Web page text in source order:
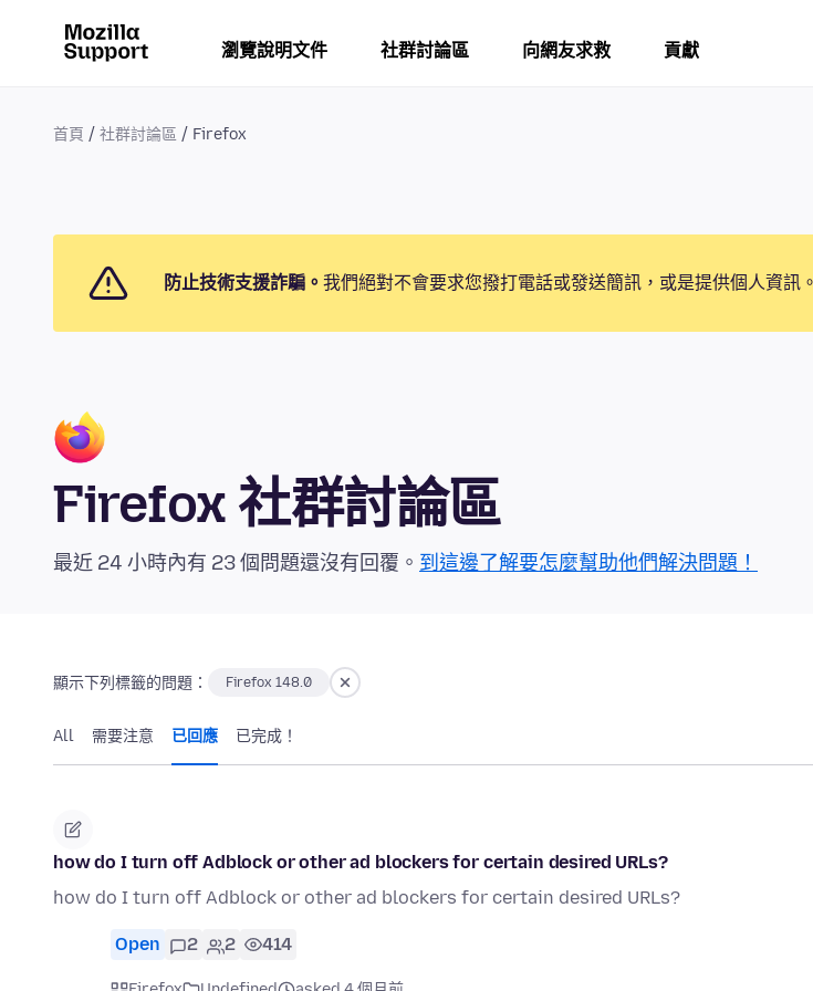
瀏覽說明文件 社群討論區 向網友求救 貢獻
首頁 社群討論區 Firefox
防止技術支援詐騙。 我們絕對不會要求您撥打電話或發送簡訊，或是提供個人資訊
Firefox 社群討論區
最近 24 小時內有 23 個問題還沒有回覆。 到這邊了解要怎麼幫助他們解決問題！
顯示下列標籤的問題： Firefox 148.0
All 需要注意 已回應 已完成！
how do I turn off Adblock or other ad blockers for certain desired URLs?
how do I turn off Adblock or other ad blockers for certain desired URLs?
Open 2 2 414